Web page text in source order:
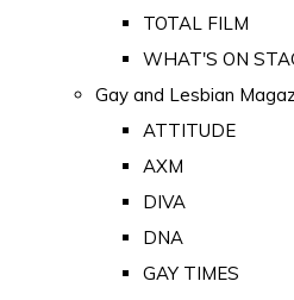
TOTAL FILM
WHAT'S ON
Gay and Lesbian
ATTITUDE
AXM
DIVA
DNA
GAY TIMES